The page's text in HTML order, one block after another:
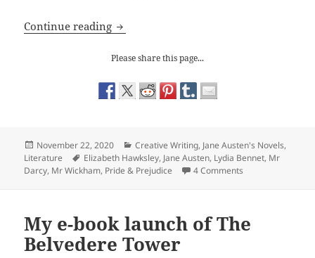
Continue reading Jane Austen: Lydia Bennet’s role
Please share this page...
Posted
on
November 22, 2020 Categories
Creative Writing, Jane Austen's Novels,
Literature
Tags
Elizabeth Hawksley, Jane Austen, Lydia Bennet, Mr
Darcy, Mr Wickham, Pride & Prejudice 4 Comments
My e-book launch of The
Belvedere Tower